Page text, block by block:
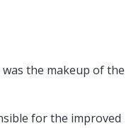
the makeup of the
for the improved